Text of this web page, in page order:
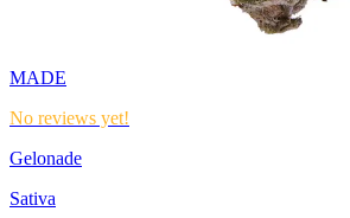
MADE
No reviews yet!
Gelonade
Sativa